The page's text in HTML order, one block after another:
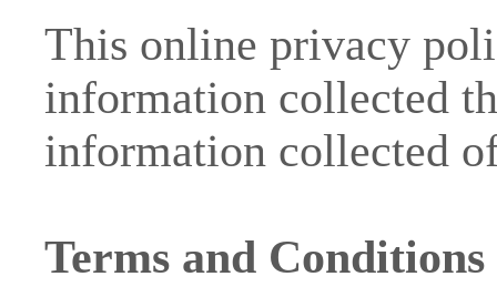
This online privacy
information collected
information collected
Terms and Conditions